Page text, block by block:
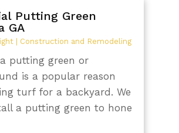
Putting Green
GA
| Construction and Remodeling
putting green or
is a popular reason
turf for a backyard. We
a putting green to hone